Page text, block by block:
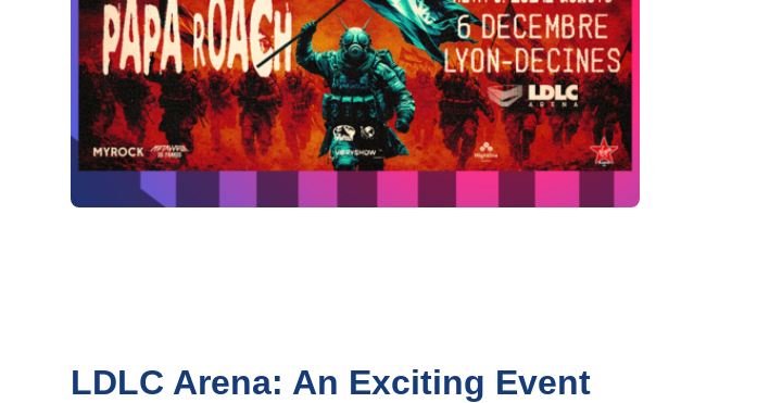
LDLC Arena: An Exciting Event